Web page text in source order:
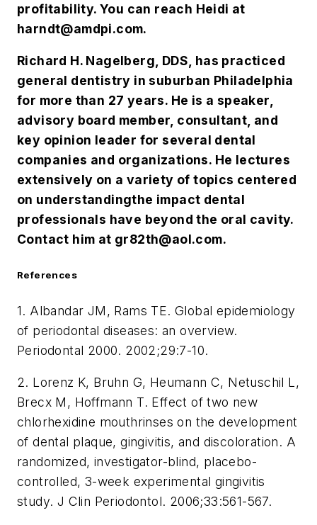
profitability. You can reach Heidi at
harndt@amdpi.com.
Richard H. Nagelberg, DDS, has practiced
general dentistry in suburban Philadelphia
for more than 27 years. He is a speaker,
advisory board member, consultant, and
key opinion leader for several dental
companies and organizations. He lectures
extensively on a variety of topics centered
on understandingthe impact dental
professionals have beyond the oral cavity.
Contact him at gr82th@aol.com.
References
1. Albandar JM, Rams TE. Global epidemiology
of periodontal diseases: an overview.
Periodontal 2000. 2002;29:7-10.
2. Lorenz K, Bruhn G, Heumann C, Netuschil L,
Brecx M, Hoffmann T. Effect of two new
chlorhexidine mouthrinses on the development
of dental plaque, gingivitis, and discoloration. A
randomized, investigator-blind, placebo-
controlled, 3-week experimental gingivitis
study. J Clin Periodontol. 2006;33:561-567.